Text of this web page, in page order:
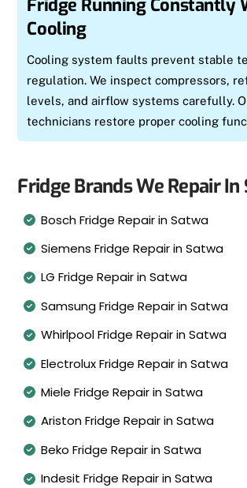
Fridge Running Constantly
Cooling
Cooling system faults prevent stable
regulation. We inspect compressors,
levels, and airflow systems carefully.
technicians restore proper cooling
Fridge Brands We Repair In
Bosch Fridge Repair in Satwa
Siemens Fridge Repair in Satwa
LG Fridge Repair in Satwa
Samsung Fridge Repair in Satwa
Whirlpool Fridge Repair in Satwa
Electrolux Fridge Repair in Satwa
Miele Fridge Repair in Satwa
Ariston Fridge Repair in Satwa
Beko Fridge Repair in Satwa
Indesit Fridge Repair in Satwa